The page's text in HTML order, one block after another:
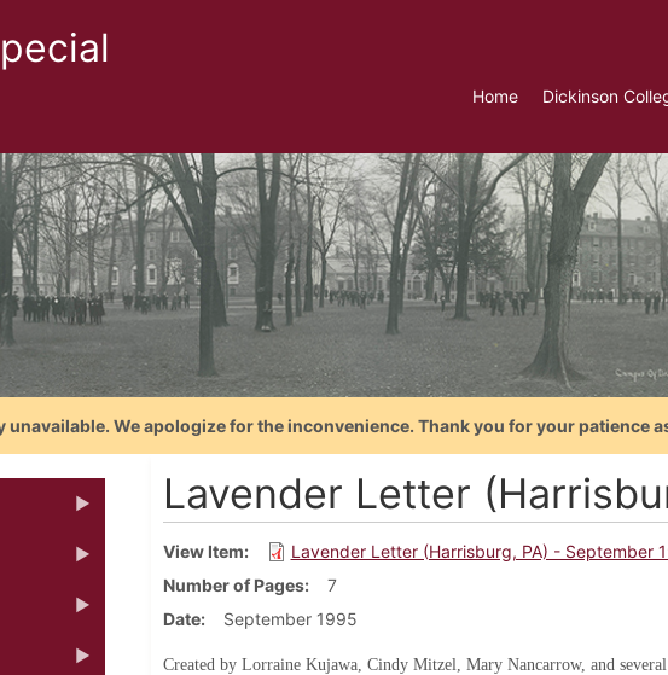
Home Dickinson
unavailable. We apologize for the inconvenience. Thank you for your patience
Lavender Letter
View Item
Lavender Letter (Harrisburg, PA) - September
Number of Pages
7
Date
September 1995
Created by Lorraine Kujawa, Cindy Mitzel, Mary Nancarrow, and